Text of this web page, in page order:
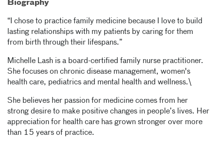
Biography
“I chose to practice family medicine because I love to build
lasting relationships with my patients by caring for them
from birth through their lifespans.”
Michelle Lash is a board-certified family nurse practitioner.
She focuses on chronic disease management, women's
health care, pediatrics and mental health and wellness.\
She believes her passion for medicine comes from her
strong desire to make positive changes in people’s lives. Her
appreciation for health care has grown stronger over more
than 15 years of practice.